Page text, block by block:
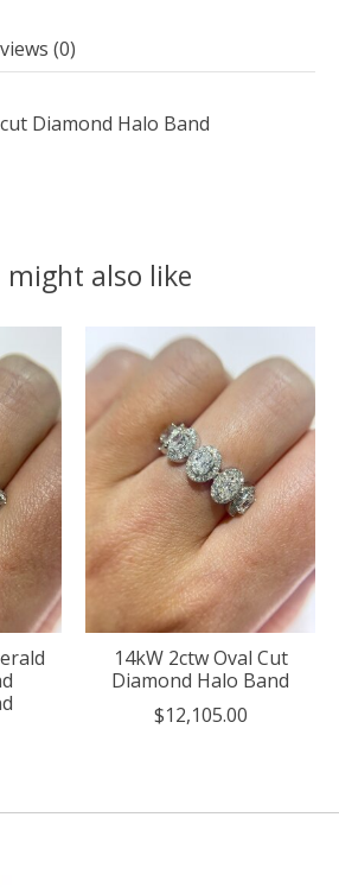
(0)
Diamond Halo Band
might also like
14kW 2ctw Oval Cut
Diamond Halo Band
$12,105.00